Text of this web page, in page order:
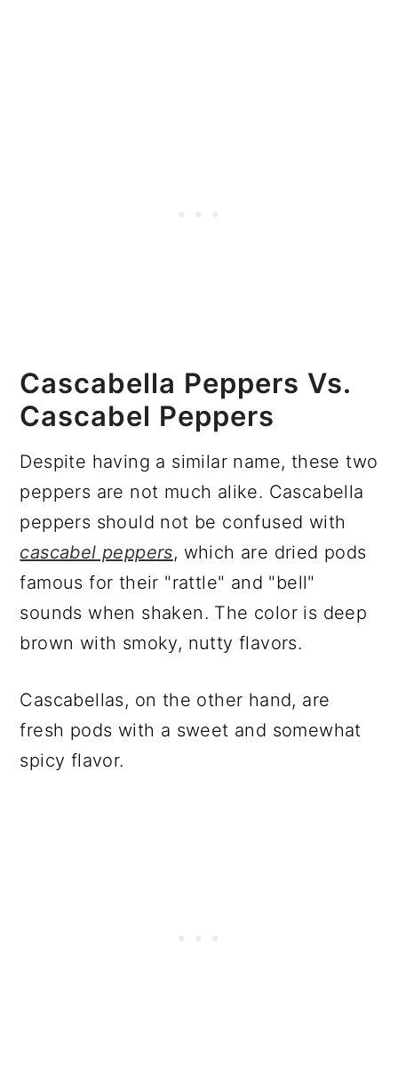
Cascabella Peppers Vs.
Cascabel Peppers
Despite having a similar name, these two
peppers are not much alike. Cascabella
peppers should not be confused with
cascabel peppers, which are dried pods
famous for their "rattle" and "bell"
sounds when shaken. The color is deep
brown with smoky, nutty flavors.
Cascabellas, on the other hand, are
fresh pods with a sweet and somewhat
spicy flavor.